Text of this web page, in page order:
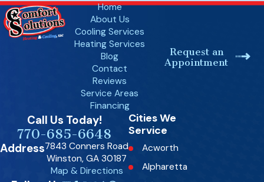
Home
About Us
Cooling Services
Heating Services
Blog
Contact
Reviews
Service Areas
Financing
Request an
Appointment
Call Us Today!
770-685-6648
Address7843 Conners Road
Winston, GA 30187
Map & Directions
Cities We
Service
Acworth
Alpharetta